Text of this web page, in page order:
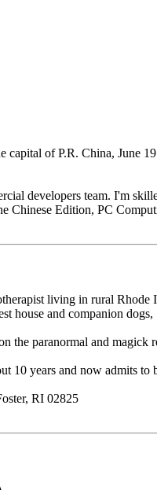
capital of P.R. China, June
developers team. I'm
Chinese Edition, PC
living in rural
house and companion dogs,
the paranormal and
10 years and now admits to
RI 02825